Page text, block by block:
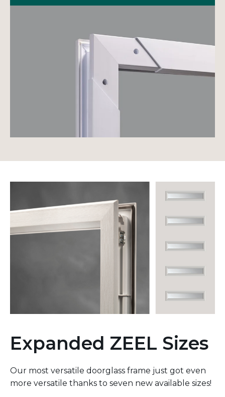
Expanded ZEEL Sizes
Our most versatile doorglass frame just got even
more versatile thanks to seven new available sizes!